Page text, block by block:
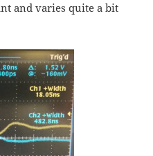
and varies quite a bit